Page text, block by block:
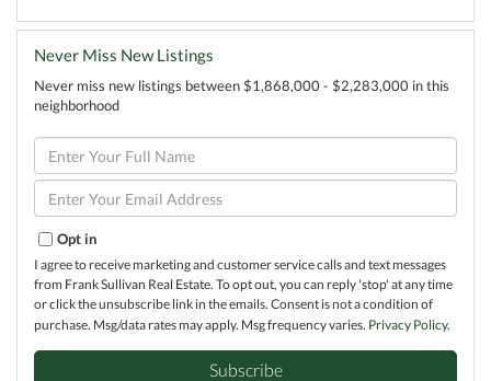
Never Miss New Listings
Never miss new listings between $1,868,000 - $2,283,000 in this
neighborhood
Enter
Full
Name
Enter
Your
Opt in
I agree to receive marketing and customer service calls and text messages
from Frank Sullivan Real Estate. To opt out, you can reply 'stop' at any time
or click the unsubscribe link in the emails. Consent is not a condition of
purchase. Msg/data rates may apply. Msg frequency varies. Privacy Policy.
Subscribe